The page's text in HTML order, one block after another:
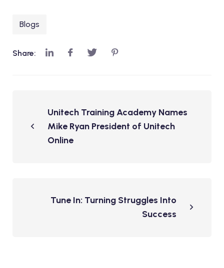
Blogs
Share:
Unitech Training Academy Names
Mike Ryan President of Unitech
Online
Tune In: Turning Struggles Into
Success